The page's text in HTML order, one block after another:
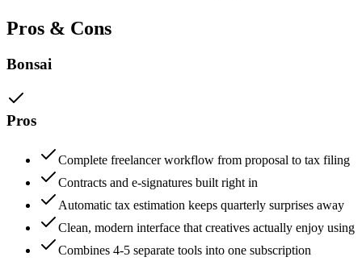
Pros & Cons
Bonsai
Pros
Complete freelancer workflow from proposal to tax filing
Contracts and e-signatures built right in
Automatic tax estimation keeps quarterly surprises away
Clean, modern interface that creatives actually enjoy using
Combines 4-5 separate tools into one subscription